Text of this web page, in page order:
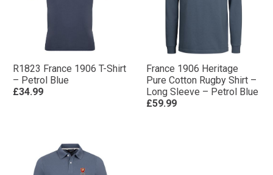
R1823 France 1906 T-Shirt
– Petrol Blue
£34.99
France 1906 Heritage
Pure Cotton Rugby Shirt –
Long Sleeve – Petrol Blue
£59.99